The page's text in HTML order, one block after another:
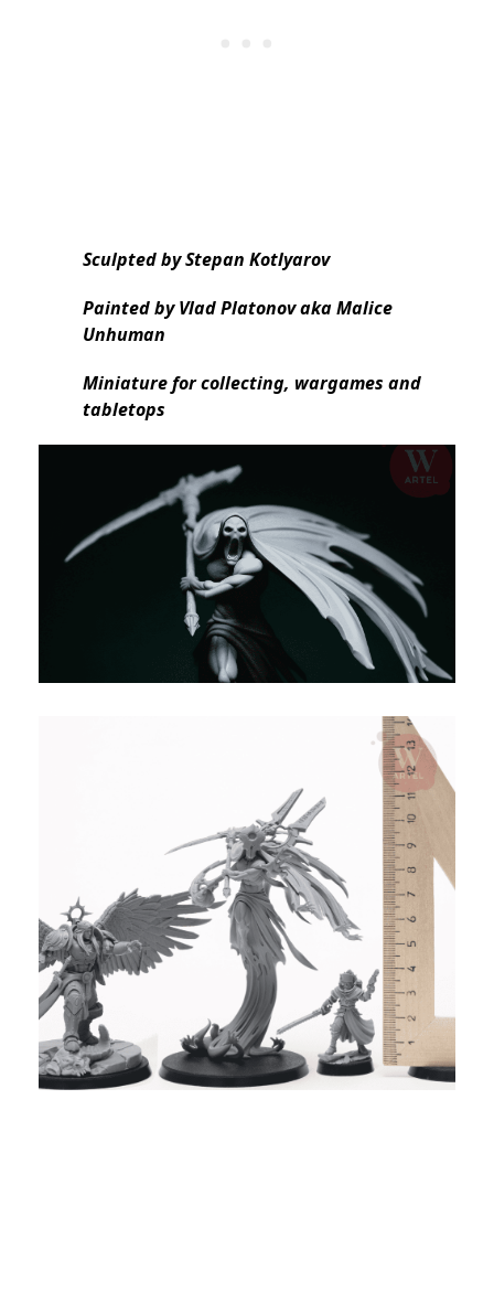
Sculpted by Stepan Kotlyarov
Painted by Vlad Platonov aka Malice
Unhuman
Miniature for collecting, wargames and
tabletops